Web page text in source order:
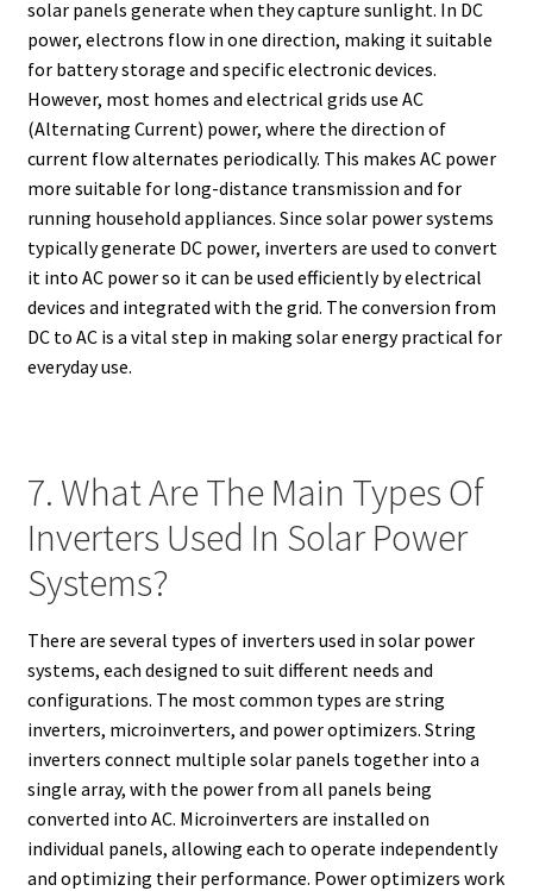
solar panels generate when they capture sunlight. In DC
power, electrons flow in one direction, making it suitable
for battery storage and specific electronic devices.
However, most homes and electrical grids use AC
(Alternating Current) power, where the direction of
current flow alternates periodically. This makes AC power
more suitable for long-distance transmission and for
running household appliances. Since solar power systems
typically generate DC power, inverters are used to convert
it into AC power so it can be used efficiently by electrical
devices and integrated with the grid. The conversion from
DC to AC is a vital step in making solar energy practical for
everyday use.
7. What Are The Main Types Of
Inverters Used In Solar Power
Systems?
There are several types of inverters used in solar power
systems, each designed to suit different needs and
configurations. The most common types are string
inverters, microinverters, and power optimizers. String
inverters connect multiple solar panels together into a
single array, with the power from all panels being
converted into AC. Microinverters are installed on
individual panels, allowing each to operate independently
and optimizing their performance. Power optimizers work